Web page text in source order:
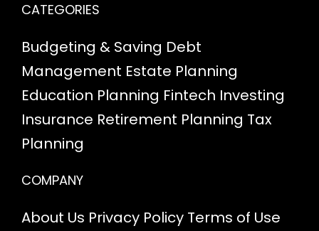
CATEGORIES
Budgeting & Saving Debt
Management Estate Planning
Education Planning Fintech Investing
Insurance Retirement Planning Tax
Planning
COMPANY
About Us Privacy Policy Terms of Use